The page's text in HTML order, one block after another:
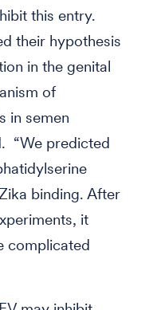
this entry.
their hypothesis
in the genital
of
in semen
“We predicted
binding. After
it
complicated